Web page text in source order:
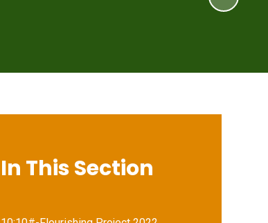
In This Section